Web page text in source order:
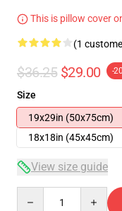
This is pillow cover
(1
$36.25 $29.00 -
Size
19x29in (50x75cm)
18x18in (45x45cm)
View size guide